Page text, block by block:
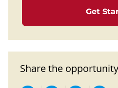
Get
Share the opportunity